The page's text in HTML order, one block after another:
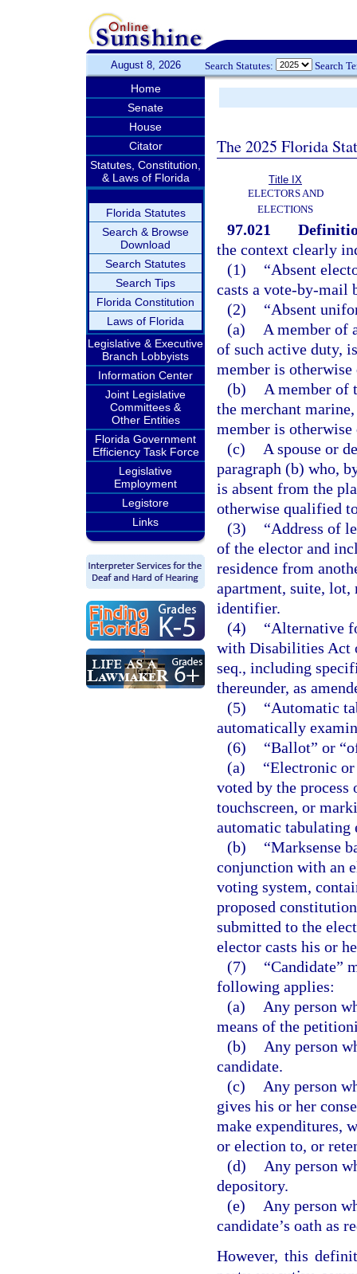
August 8, 2026 Search Statutes: Search
Home
Senate
House
Citator
Statutes, Constitution,
& Laws of Florida
Florida Statutes
Search & Browse
Download
Search Statutes
Search Tips
Florida Constitution
Laws of Florida
Legislative & Executive
Branch Lobbyists
Information Center
Joint Legislative
Committees &
Other Entities
Florida Government
Efficiency Task Force
Legislative
Employment
Legistore
Links
The 2025 Florida
Title IX
ELECTORS AND
ELECTIONS
97.021
the context clearly
(1)
“Absent
casts a vote-by-mail
(2)
“Absent
(a)
A member of
of such active duty,
member is
(b)
A member of
the merchant
member is
(c)
A spouse or
paragraph (b) who,
is absent from the
otherwise qualified
(3)
“Address of
of the elector and
residence from
apartment, suite,
identifier.
(4)
“Alternative
with Disabilities Act
seq., including
thereunder, as
(5)
“Automatic
automatically
(6)
“Ballot” or
(a)
“Electronic
voted by the
touchscreen, or
automatic tabulating
(b)
“Marksense
conjunction with an
voting system,
proposed
submitted to the
elector casts his or
(7)
“Candidate”
following applies:
(a)
Any person
means of the
(b)
Any person
candidate.
(c)
Any person
gives his or her
make expenditures,
or election to, or
(d)
Any person
depository.
(e)
Any person
candidate’s oath as
However, this